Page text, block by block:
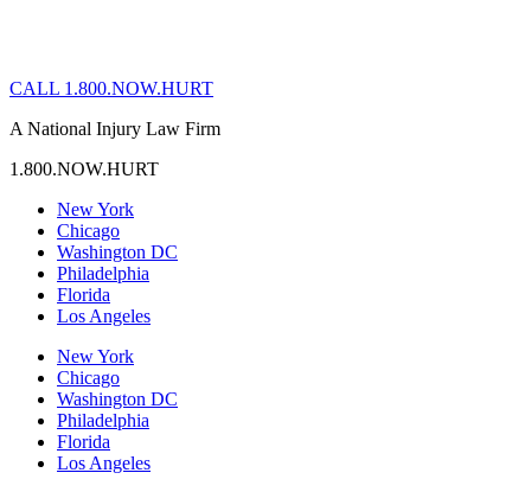
CALL 1.800.NOW.HURT
A National Injury Law Firm
1.800.NOW.HURT
New York
Chicago
Washington DC
Philadelphia
Florida
Los Angeles
New York
Chicago
Washington DC
Philadelphia
Florida
Los Angeles